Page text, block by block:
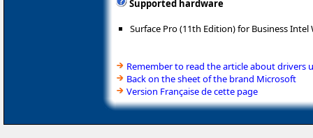
Supported hardware
Surface Pro (11th Edition) for Business Intel
Remember to read the article about drivers
Back on the sheet of the brand Microsoft
Version Française de cette page